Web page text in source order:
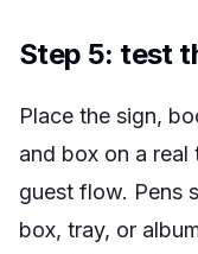
Step 5: test
Place the sign,
and box on a
guest flow. Pens
box, tray, or